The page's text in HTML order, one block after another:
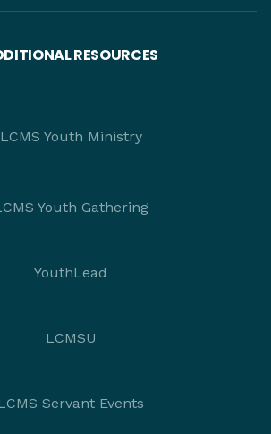
RESOURCES
LCMS Youth Ministry
Youth Gathering
YouthLead
LCMSU
Servant Events